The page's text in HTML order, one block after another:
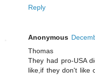
Reply
Anonymous
Thomas
They had pro-USA
like,if they don't like